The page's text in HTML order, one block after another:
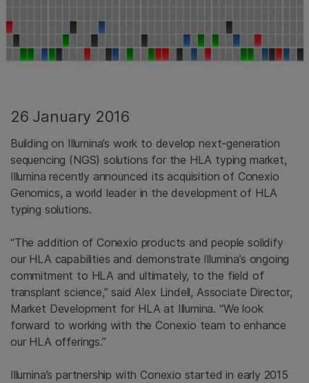
26 January 2016
Building on Illumina’s work to develop next-generation
sequencing (NGS) solutions for the HLA typing market,
Illumina recently announced its acquisition of Conexio
Genomics, a world leader in the development of HLA
typing solutions.
“The addition of Conexio products and people solidify
our HLA capabilities and demonstrate Illumina’s ongoing
commitment to HLA and ultimately, to the field of
transplant science,” said Alex Lindell, Associate Director,
Market Development for HLA at Illumina. “We look
forward to working with the Conexio team to enhance
our HLA offerings.”
Illumina’s partnership with Conexio started in early 2015